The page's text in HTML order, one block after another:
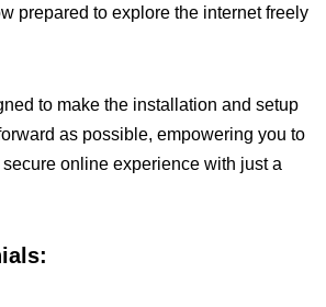
prepared to explore the internet freely
to make the installation and setup
as possible, empowering you to
online experience with just a